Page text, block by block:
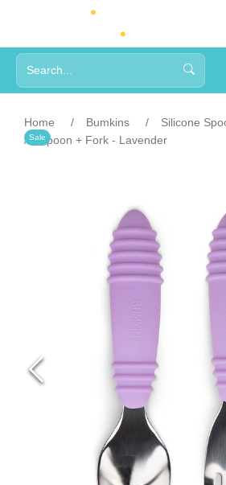
Home Bumkins
Silicone
Spoon + Fork - Lavender
Sale